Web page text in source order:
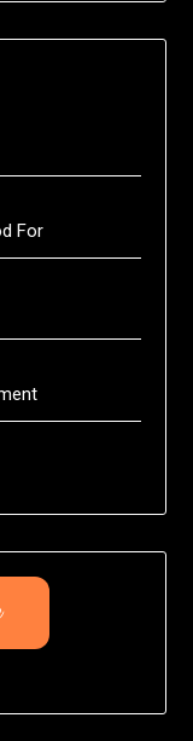
For